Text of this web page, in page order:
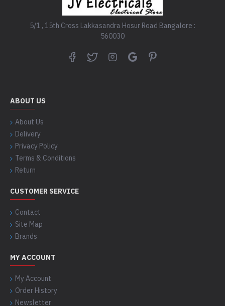
5/1 , 15th Cross Lakkasandra Hosur Road Bangalore :
560030
ABOUT US
About Us
Delivery
Privacy Policy
Terms & Conditions
Return
CUSTOMER SERVICE
Contact
Site Map
Brands
MY ACCOUNT
My Account
Order History
Newsletter